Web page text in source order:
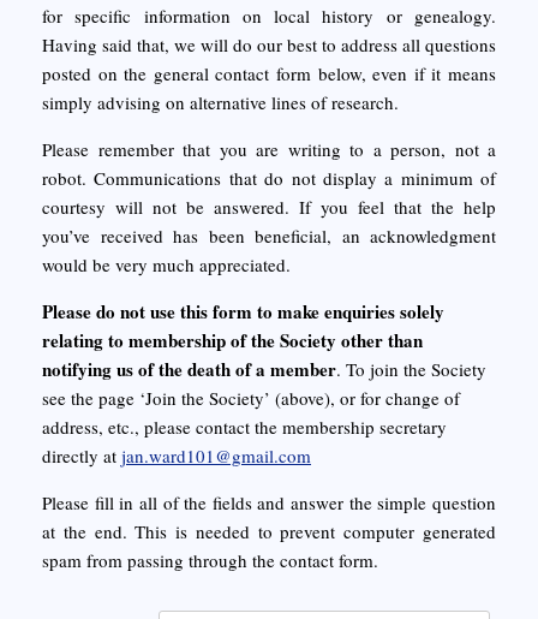
for specific information on local history or genealogy.
Having said that, we will do our best to address all questions
posted on the general contact form below, even if it means
simply advising on alternative lines of research.
Please remember that you are writing to a person, not a
robot. Communications that do not display a minimum of
courtesy will not be answered. If you feel that the help
you’ve received has been beneficial, an acknowledgment
would be very much appreciated.
Please do not use this form to make enquiries solely
relating to membership of the Society other than
notifying us of the death of a member. To join the Society
see the page ‘Join the Society’ (above), or for change of
address, etc., please contact the membership secretary
directly at jan.ward101@gmail.com
Please fill in all of the fields and answer the simple question
at the end. This is needed to prevent computer generated
spam from passing through the contact form.